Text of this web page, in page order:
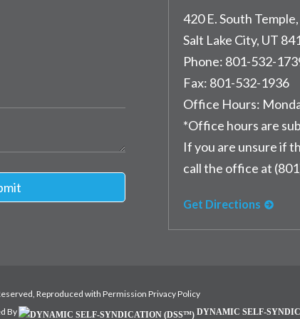
420 E. South
Salt Lake City, UT
Phone: 801-532-
Fax: 801-532-1936
Office Hours:
*Office hours are
If you are unsure if
call the office at
Get Directions
Reproduced with Permission Privacy Policy
By DYNAMIC SELF-